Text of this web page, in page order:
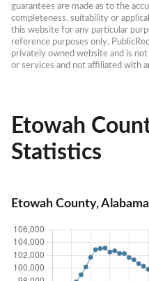
guarantees are made as to the
completeness, suitability or
this website for any particular
reference purposes only.
privately owned website and is
or services and not affiliated with
Etowah
Statistics
Etowah County,